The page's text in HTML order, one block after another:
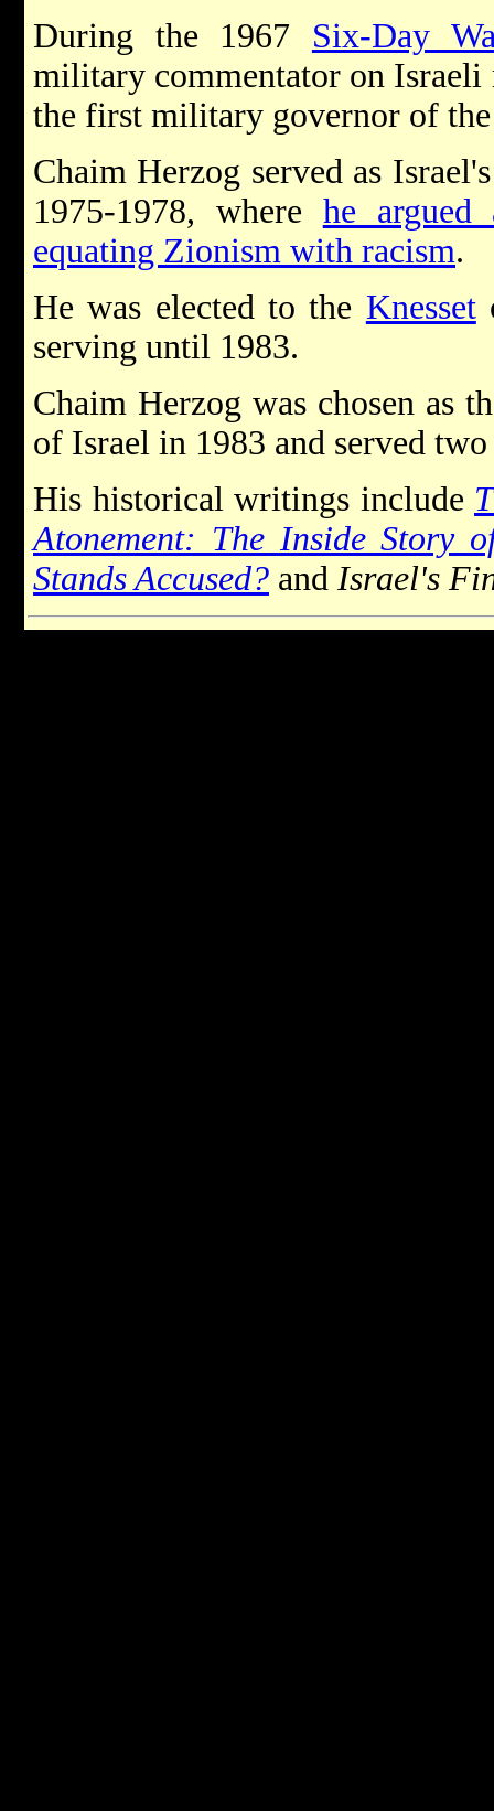
During the 1967 Six-Day
military commentator on Israeli
the first military governor of the
Chaim Herzog served as
1975-1978, where he argued
equating Zionism with racism.
He was elected to the Knesset
serving until 1983.
Chaim Herzog was chosen as
of Israel in 1983 and served
His historical writings include
Atonement: The Inside Story
Stands Accused? and Israel's